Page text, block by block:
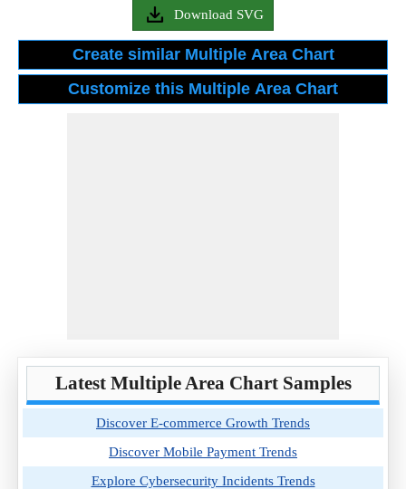
Download SVG
Latest Multiple Area Chart Samples
Discover E-commerce Growth Trends
Discover Mobile Payment Trends
Explore Cybersecurity Incidents Trends